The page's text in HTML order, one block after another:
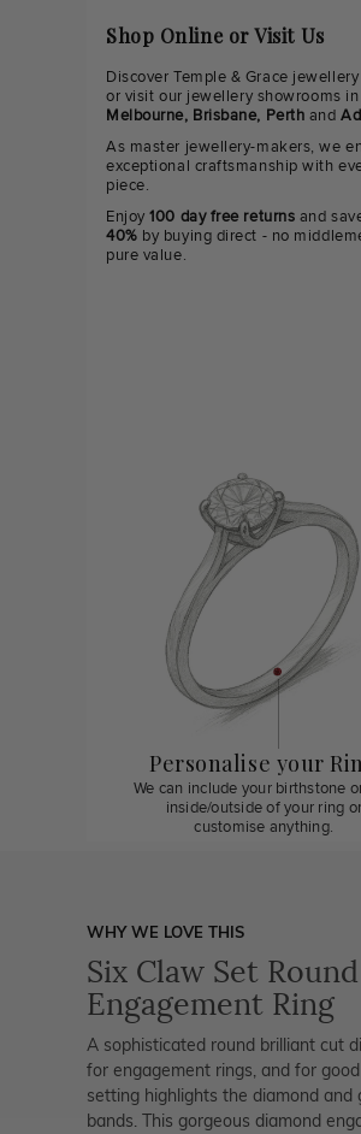
Shop Online or Visit Us
Discover Temple & Grace
or visit our jewellery showrooms in
Melbourne, Brisbane, Perth and
As master jewellery-makers, we
exceptional craftsmanship with
piece.
Enjoy100 day free returns and
40% by buying direct - no
pure value.
Personalise your
We can include your birthstone
inside/outside of your ring or
customise anything.
WHY WE LOVE THIS
Six Claw Set
Engagement Ring
A sophisticated round brilliant cut
for engagement rings, and for
setting highlights the diamond
bands. This gorgeous diamond